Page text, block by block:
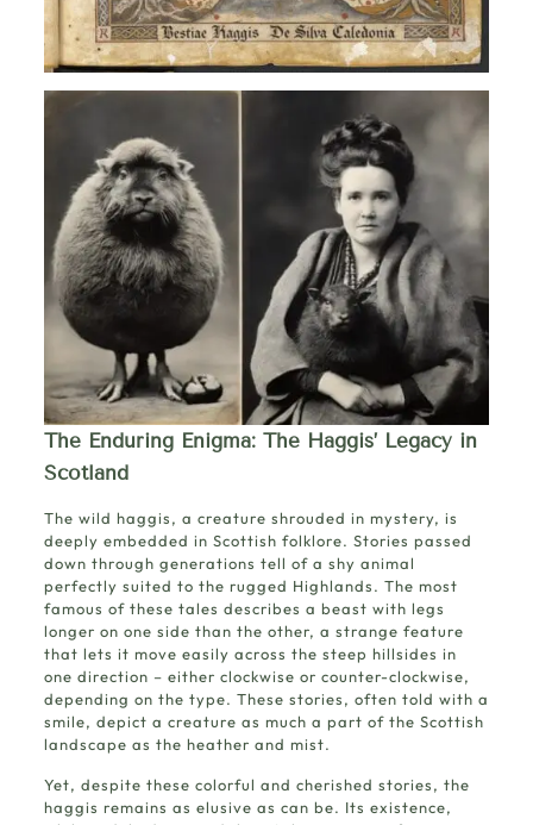
The Enduring Enigma: The Haggis’ Legacy in
Scotland
The wild haggis, a creature shrouded in mystery, is
deeply embedded in Scottish folklore. Stories passed
down through generations tell of a shy animal
perfectly suited to the rugged Highlands. The most
famous of these tales describes a beast with legs
longer on one side than the other, a strange feature
that lets it move easily across the steep hillsides in
one direction – either clockwise or counter-clockwise,
depending on the type. These stories, often told with a
smile, depict a creature as much a part of the Scottish
landscape as the heather and mist.
Yet, despite these colorful and cherished stories, the
haggis remains as elusive as can be. Its existence,